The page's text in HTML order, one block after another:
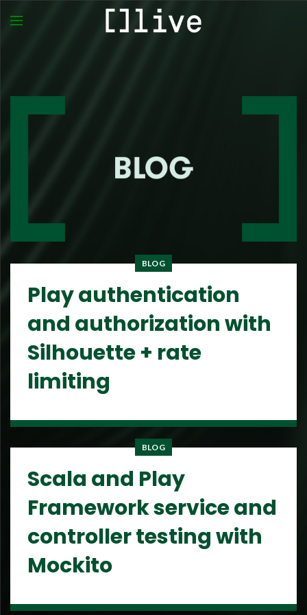
BLOG
Play authentication
and authorization with
Silhouette + rate
limiting
BLOG
Scala and Play
Framework service and
controller testing with
Mockito